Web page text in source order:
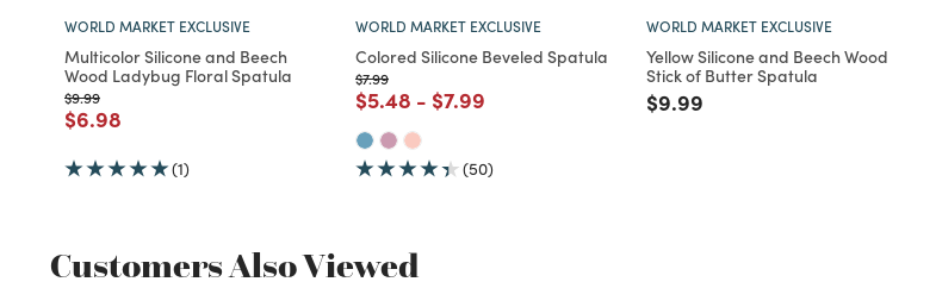
WORLD MARKET EXCLUSIVE
Multicolor Silicone and Beech
Wood Ladybug Floral Spatula
Price reduced from
$9.99to
Price reduced from
$6.98
(1)
WORLD MARKET EXCLUSIVE
Colored Silicone Beveled Spatula
Price reduced from
$7.99to
Price reduced from
$5.48 to
- Price reduced from
$7.99
(50)
WORLD MARKET EXCLUSIVE
Yellow Silicone and Beech Wood
Stick of Butter Spatula
Price reduced from
$9.99
Customers Also Viewed